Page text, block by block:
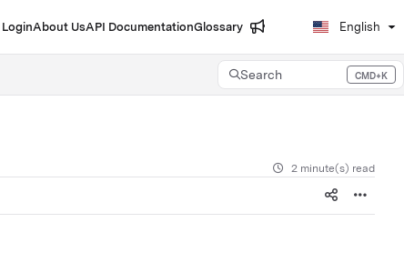
LoginAbout UsAPI DocumentationGlossary English
Search CMD+K
Press CMD+K to open search
2 minute(s) read